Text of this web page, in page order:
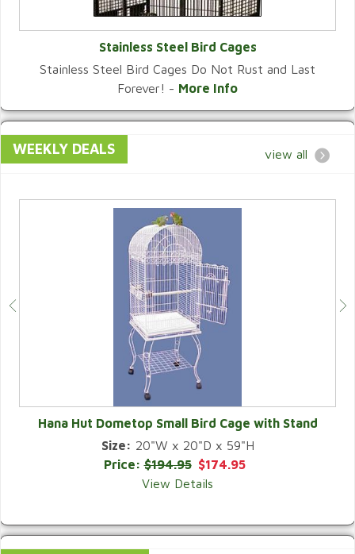
VIEW CATEGORY
Stainless Steel Bird Cages
Stainless Steel Bird Cages Do Not Rust and Last
Forever! - More Info
WEEKLY DEALS view all
QUICK VIEW
Hana Hut Dometop Small Bird Cage with Stand
Size: 20"W x 20"D x 59"H
Price:$194.95 $174.95
View Details